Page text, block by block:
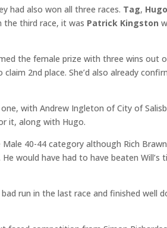
had also won all three races. Tag,
the third race, it was Patrick Kingston
the female prize with three wins out
2nd place. She’d also already
with Andrew Ingleton of City of
it, along with Hugo.
40-44 category although Rich Brawn
would have had to have beaten Will’s
run in the last race and finished well